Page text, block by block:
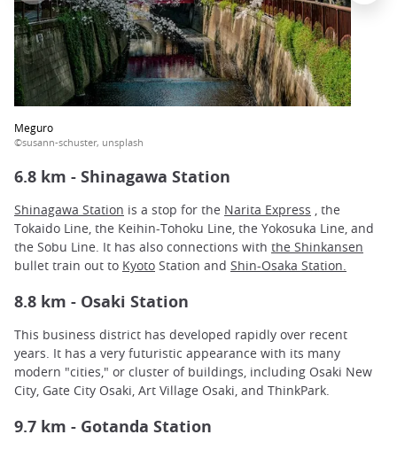
Meguro
©susann-schuster, unsplash
6.8 km - Shinagawa Station
Shinagawa Station is a stop for the Narita Express , the
Tokaido Line, the Keihin-Tohoku Line, the Yokosuka Line, and
the Sobu Line. It has also connections with the Shinkansen
bullet train out to Kyoto Station and Shin-Osaka Station.
8.8 km - Osaki Station
This business district has developed rapidly over recent
years. It has a very futuristic appearance with its many
modern "cities," or cluster of buildings, including Osaki New
City, Gate City Osaki, Art Village Osaki, and ThinkPark.
9.7 km - Gotanda Station